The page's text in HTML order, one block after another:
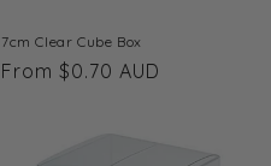
7cm Clear Cube Box
Regular
From $0.70 AUD